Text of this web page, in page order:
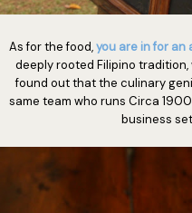
As for the food,you are in for an
deeply rooted Filipino
found out that the culinary
same team who runs Circa
business